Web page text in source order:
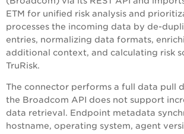
ETM for unified risk analysis and
processes the incoming data by de-
entries, normalizing data formats,
additional context, and calculating risk
TruRisk.
The connector performs a full data pull
the Broadcom API does not support
data retrieval. Endpoint metadata
hostname, operating system, agent